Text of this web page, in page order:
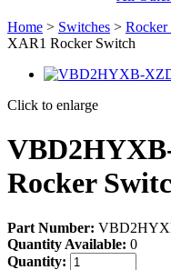
Home > Switches > Rocker
XAR1 Rocker Switch
Click to enlarge
Rocker
Part Number:
Quantity Available: 0
Quantity: